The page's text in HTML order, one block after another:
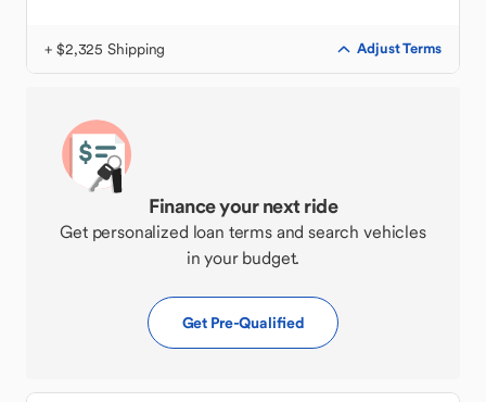
+ $2,325 Shipping Adjust Terms
Finance your next ride
Get personalized loan terms and search vehicles
in your budget.
Get Pre-Qualified